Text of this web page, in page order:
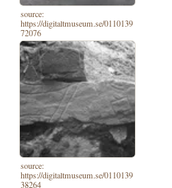
source:
https://digitaltmuseum.se/0110139
72076
source:
https://digitaltmuseum.se/0110139
38264